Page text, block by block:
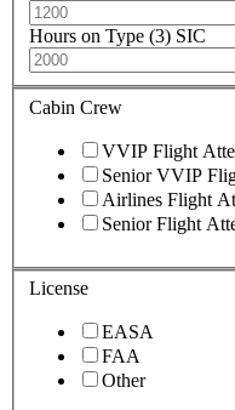
Hours on Type (3) SIC
Cabin Crew
VVIP Flight
Senior VVIP
Airlines Flight
Senior Flight
License
EASA
FAA
Other